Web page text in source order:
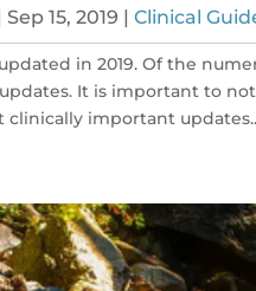
Sep 15, 2019 |Clinical
in 2019. Of the
It is important to
clinically important